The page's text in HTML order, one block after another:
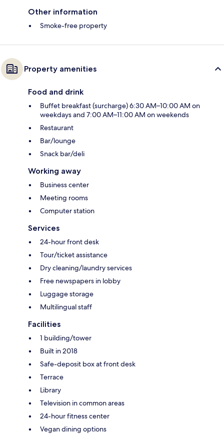
Other information
Smoke-free property
Property amenities
Food and drink
Buffet breakfast (surcharge) 6:30 AM–10:00 AM on
weekdays and 7:00 AM–11:00 AM on weekends
Restaurant
Bar/lounge
Snack bar/deli
Working away
Business center
Meeting rooms
Computer station
Services
24-hour front desk
Tour/ticket assistance
Dry cleaning/laundry services
Free newspapers in lobby
Luggage storage
Multilingual staff
Facilities
1 building/tower
Built in 2018
Safe-deposit box at front desk
Terrace
Library
Television in common areas
24-hour fitness center
Vegan dining options